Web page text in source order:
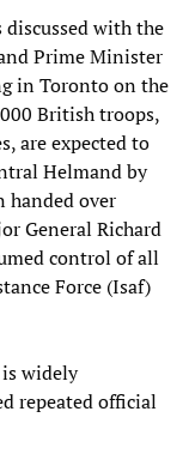
with the
Prime Minister
in Toronto on the
British troops,
are expected to
Helmand by
handed over
General Richard
control of all
Force (Isaf)
widely
repeated official